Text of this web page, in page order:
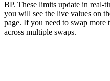
BP. These limits update in real-
you will see the live values on
page. If you need to swap
across multiple swaps.